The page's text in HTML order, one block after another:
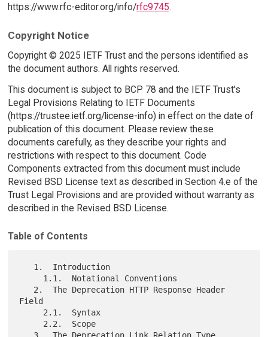
https://www.rfc-editor.org/info/rfc9745.
Copyright Notice
Copyright © 2025 IETF Trust and the persons identified as
the document authors. All rights reserved.
This document is subject to BCP 78 and the IETF Trust's
Legal Provisions Relating to IETF Documents
(https://trustee.ietf.org/license-info) in effect on the date of
publication of this document. Please review these
documents carefully, as they describe your rights and
restrictions with respect to this document. Code
Components extracted from this document must include
Revised BSD License text as described in Section 4.e of the
Trust Legal Provisions and are provided without warranty as
described in the Revised BSD License.
Table of Contents
Field